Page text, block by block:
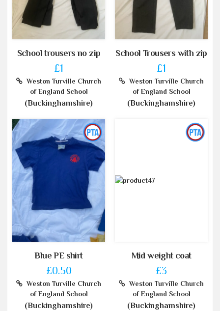
School trousers no zip
£1
Weston Turville Church
of England School
(Buckinghamshire)
School Trousers with zip
£1
Weston Turville Church
of England School
(Buckinghamshire)
Blue PE shirt
£0.50
Weston Turville Church
of England School
(Buckinghamshire)
Mid weight coat
£3
Weston Turville Church
of England School
(Buckinghamshire)